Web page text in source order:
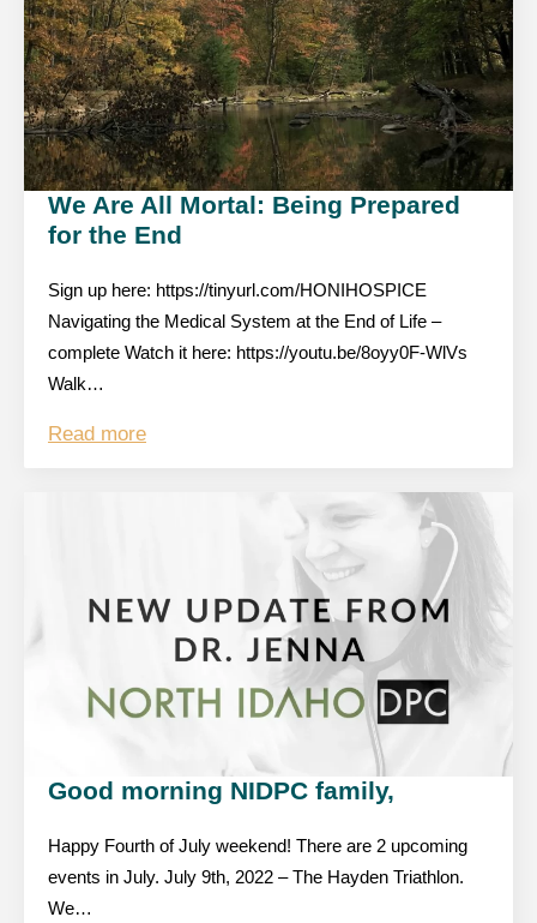
We Are All Mortal: Being Prepared
for the End
Sign up here: https://tinyurl.com/HONIHOSPICE
Navigating the Medical System at the End of Life –
complete Watch it here: https://youtu.be/8oyy0F-WlVs
Walk…
Read more
Good morning NIDPC family,
Happy Fourth of July weekend! There are 2 upcoming
events in July. July 9th, 2022 – The Hayden Triathlon.
We…